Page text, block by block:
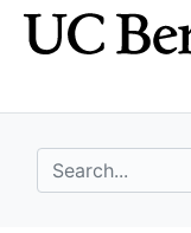
Skip
to
Skip to
main
search for